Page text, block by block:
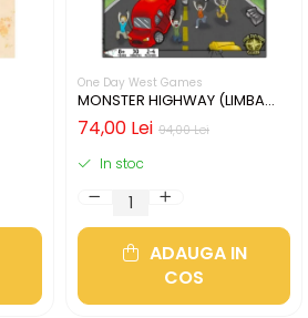
One Day West Games
MONSTER HIGHWAY (LIMBA
ENGLEZA)
94,00 Lei
74,00 Lei
In stoc
ADAUGA IN
COS